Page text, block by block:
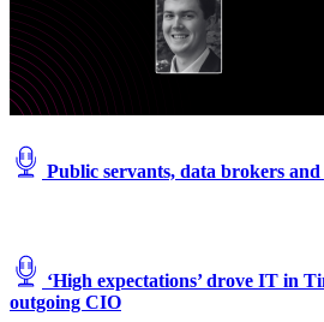
Public servants, data brokers
‘High expectations’ drove IT in
outgoing CIO